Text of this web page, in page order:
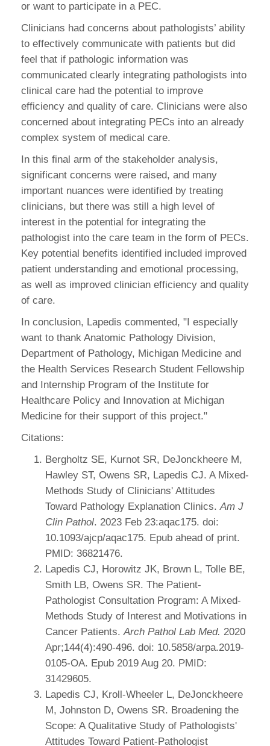
or want to participate in a PEC.
Clinicians had concerns about pathologists’ ability
to effectively communicate with patients but did
feel that if pathologic information was
communicated clearly integrating pathologists into
clinical care had the potential to improve
efficiency and quality of care. Clinicians were also
concerned about integrating PECs into an already
complex system of medical care.
In this final arm of the stakeholder analysis,
significant concerns were raised, and many
important nuances were identified by treating
clinicians, but there was still a high level of
interest in the potential for integrating the
pathologist into the care team in the form of PECs.
Key potential benefits identified included improved
patient understanding and emotional processing,
as well as improved clinician efficiency and quality
of care.
In conclusion, Lapedis commented, "I especially
want to thank Anatomic Pathology Division,
Department of Pathology, Michigan Medicine and
the Health Services Research Student Fellowship
and Internship Program of the Institute for
Healthcare Policy and Innovation at Michigan
Medicine for their support of this project."
Citations:
Bergholtz SE, Kurnot SR, DeJonckheere M,
Hawley ST, Owens SR, Lapedis CJ. A Mixed-
Methods Study of Clinicians' Attitudes
Toward Pathology Explanation Clinics.Am J
Clin Pathol. 2023 Feb 23:aqac175. doi:
10.1093/ajcp/aqac175. Epub ahead of print.
PMID: 36821476.
Lapedis CJ, Horowitz JK, Brown L, Tolle BE,
Smith LB, Owens SR. The Patient-
Pathologist Consultation Program: A Mixed-
Methods Study of Interest and Motivations in
Cancer Patients.Arch Pathol Lab Med. 2020
Apr;144(4):490-496. doi: 10.5858/arpa.2019-
0105-OA. Epub 2019 Aug 20. PMID:
31429605.
Lapedis CJ, Kroll-Wheeler L, DeJonckheere
M, Johnston D, Owens SR. Broadening the
Scope: A Qualitative Study of Pathologists'
Attitudes Toward Patient-Pathologist